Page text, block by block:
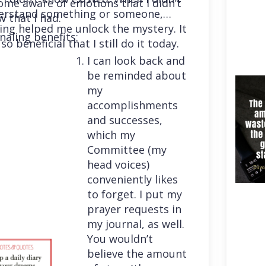
that I had.something or someone,
helped me unlock the mystery. It
beneficial that I still do it today.
benefits:
I can look back and
be reminded about
my
accomplishments
and successes,
which my
Committee (my
head voices)
conveniently likes
to forget. I put my
prayer requests in
my journal, as well.
You wouldn’t
believe the amount